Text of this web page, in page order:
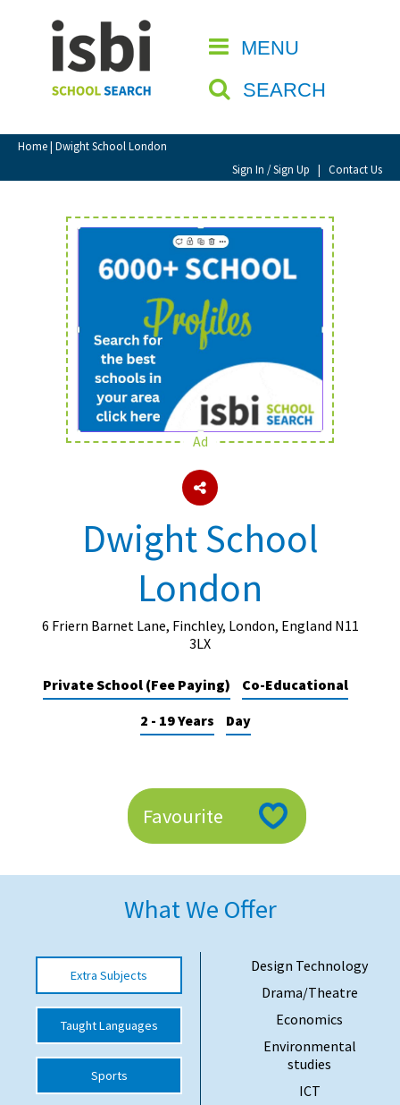
MENU
SEARCH
Home| Dwight School London
Sign In / Sign Up | Contact Us
CLOSE
Home
About isbi
Contact Us
View Favourites
Sign In
Sign Up
School Admin
About Schools & Colleges
Holiday Clubs
UK Best Private Schools
UK best Prep Schools
American International Schools
School League Tables
School Venues and Facilities for Hire
School Vacancies
Choosing a Private School and more
Qualifications
Ad
Dwight School
London
6 Friern Barnet Lane, Finchley, London, England N11
3LX
Private School (Fee Paying)
Co-Educational
2 - 19 Years
Day
Favourite
What We Offer
Extra Subjects
Taught Languages
Sports
Design Technology
Drama/Theatre
Economics
Environmental
studies
ICT